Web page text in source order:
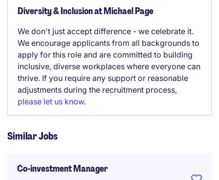
Diversity & Inclusion at Michael Page
We don't just accept difference - we celebrate it.
We encourage applicants from all backgrounds to
apply for this role and are committed to building
inclusive, diverse workplaces where everyone can
thrive. If you require any support or reasonable
adjustments during the recruitment process,
please let us know.
Similar Jobs
Co-investment Manager